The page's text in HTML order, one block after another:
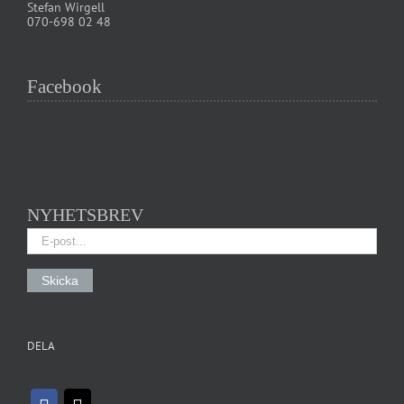
Stefan Wirgell
070-698 02 48
Facebook
NYHETSBREV
DELA